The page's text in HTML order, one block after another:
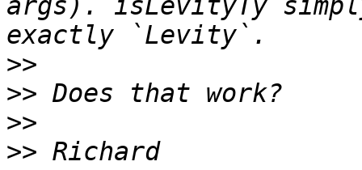
args). isLevityTy
>>
>>
>>
>>